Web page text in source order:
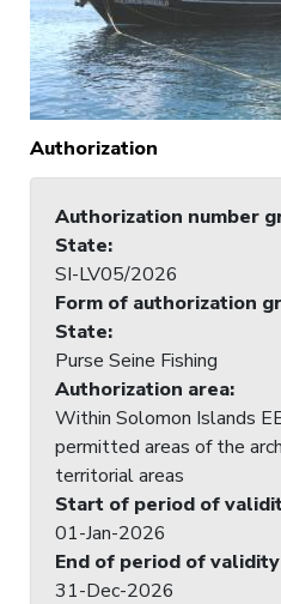
Authorization
Authorization number
State:
SI-LV05/2026
Form of authorization
State:
Purse Seine Fishing
Authorization area:
Within Solomon Islands
permitted areas of the
territorial areas
Start of period of
01-Jan-2026
End of period of
31-Dec-2026